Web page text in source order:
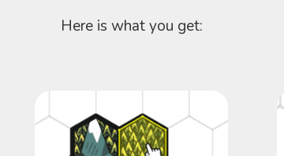
Here is what you get: